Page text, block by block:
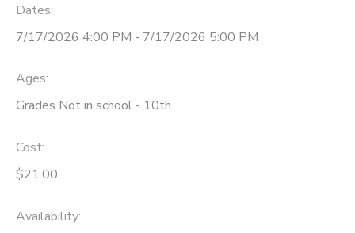
Dates:
7/17/2026 4:00 PM - 7/17/2026 5:00 PM
Ages:
Grades Not in school - 10th
Cost:
$21.00
Availability: